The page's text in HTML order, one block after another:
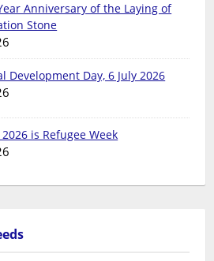
Anniversary of the Laying of
Stone
Development Day, 6 July 2026
is Refugee Week